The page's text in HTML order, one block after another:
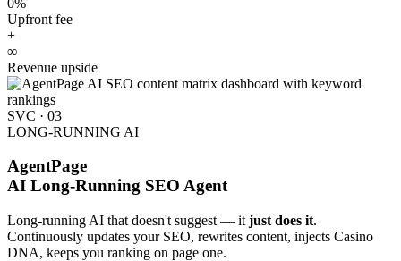
Upfront fee
+
∞
Revenue upside
SVC · 03
LONG-RUNNING AI
AgentPage
AI Long-Running SEO Agent
Long-running AI that doesn't suggest — it just does it.
Continuously updates your SEO, rewrites content, injects Casino
DNA, keeps you ranking on page one.